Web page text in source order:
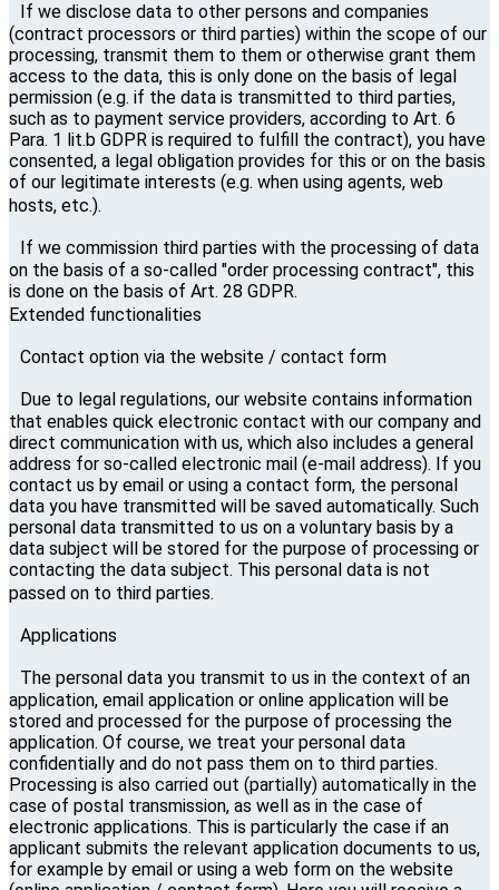
If we disclose data to other persons and companies
(contract processors or third parties) within the scope of our
processing, transmit them to them or otherwise grant them
access to the data, this is only done on the basis of legal
permission (e.g. if the data is transmitted to third parties,
such as to payment service providers, according to Art. 6
Para. 1 lit.b GDPR is required to fulfill the contract), you have
consented, a legal obligation provides for this or on the basis
of our legitimate interests (e.g. when using agents, web
hosts, etc.).
If we commission third parties with the processing of data
on the basis of a so-called "order processing contract", this
is done on the basis of Art. 28 GDPR.
Extended functionalities
Contact option via the website / contact form
Due to legal regulations, our website contains information
that enables quick electronic contact with our company and
direct communication with us, which also includes a general
address for so-called electronic mail (e-mail address). If you
contact us by email or using a contact form, the personal
data you have transmitted will be saved automatically. Such
personal data transmitted to us on a voluntary basis by a
data subject will be stored for the purpose of processing or
contacting the data subject. This personal data is not
passed on to third parties.
Applications
The personal data you transmit to us in the context of an
application, email application or online application will be
stored and processed for the purpose of processing the
application. Of course, we treat your personal data
confidentially and do not pass them on to third parties.
Processing is also carried out (partially) automatically in the
case of postal transmission, as well as in the case of
electronic applications. This is particularly the case if an
applicant submits the relevant application documents to us,
for example by email or using a web form on the website